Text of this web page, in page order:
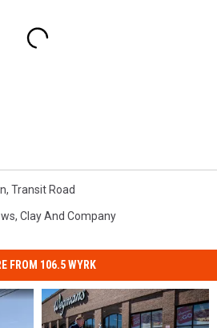
, Transit Road
, Clay And Company
FROM 106.5 WYRK